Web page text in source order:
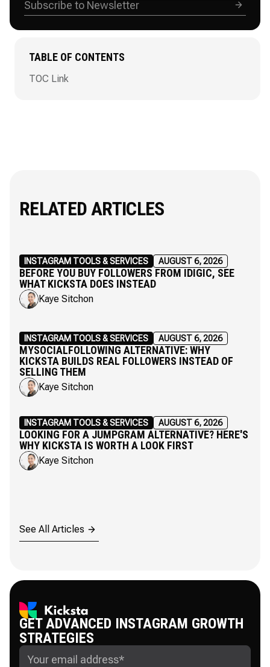
TABLE OF CONTENTS
TOC Link
RELATED ARTICLES
See All Articles
INSTAGRAM TOOLS & SERVICES AUGUST 6, 2026
BEFORE YOU BUY FOLLOWERS FROM IDIGIC, SEE
WHAT KICKSTA DOES INSTEAD
Kaye Sitchon
INSTAGRAM TOOLS & SERVICES AUGUST 6, 2026
MYSOCIALFOLLOWING ALTERNATIVE: WHY
KICKSTA BUILDS REAL FOLLOWERS INSTEAD OF
SELLING THEM
Kaye Sitchon
INSTAGRAM TOOLS & SERVICES AUGUST 6, 2026
LOOKING FOR A JUMPGRAM ALTERNATIVE? HERE'S
WHY KICKSTA IS WORTH A LOOK FIRST
Kaye Sitchon
GET ADVANCED INSTAGRAM GROWTH
STRATEGIES